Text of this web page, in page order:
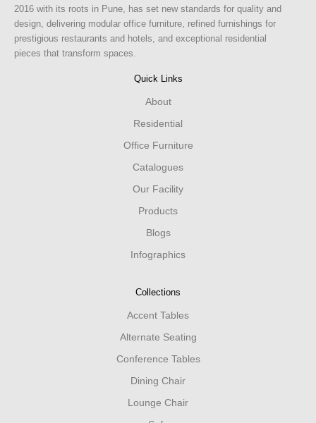
2016 with its roots in Pune, has set new standards for quality and
design, delivering modular office furniture, refined furnishings for
prestigious restaurants and hotels, and exceptional residential
pieces that transform spaces.
Quick Links
About
Residential
Office Furniture
Catalogues
Our Facility
Products
Blogs
Infographics
Collections
Accent Tables
Alternate Seating
Conference Tables
Dining Chair
Lounge Chair